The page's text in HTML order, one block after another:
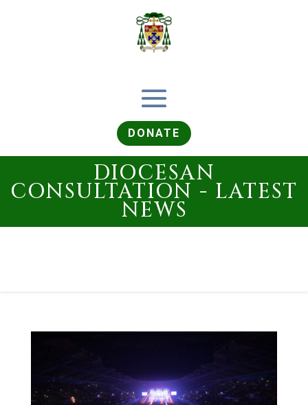
DONATE
DIOCESAN
CONSULTATION - LATEST
NEWS